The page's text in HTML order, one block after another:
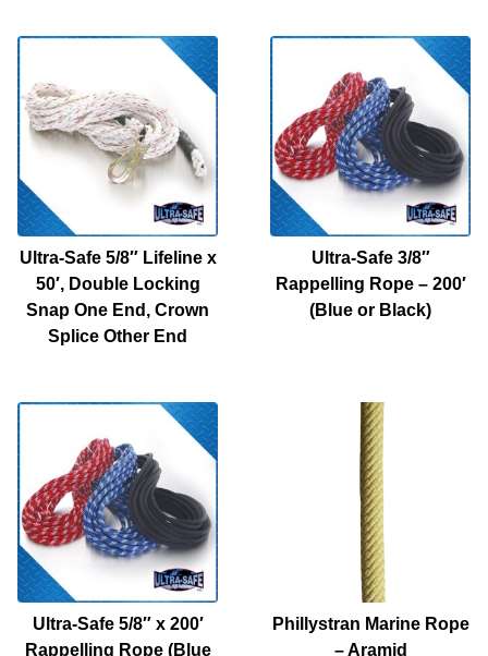
Ultra-Safe 5/8″ Lifeline x
50′, Double Locking
Snap One End, Crown
Splice Other End
Ultra-Safe 3/8″
Rappelling Rope – 200′
(Blue or Black)
Ultra-Safe 5/8″ x 200′
Rappelling Rope (Blue
Phillystran Marine Rope
– Aramid